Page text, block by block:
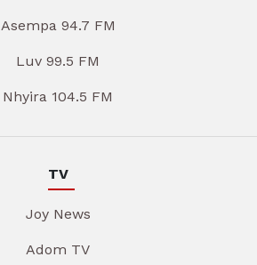
Asempa 94.7 FM
Luv 99.5 FM
Nhyira 104.5 FM
TV
Joy News
Adom TV